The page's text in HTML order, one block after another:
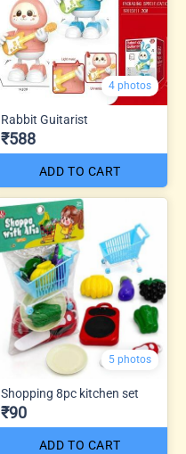
4 photos
Rabbit Guitarist
₹588
ADD TO CART
5 photos
Shopping 8pc kitchen set
₹90
ADD TO CART